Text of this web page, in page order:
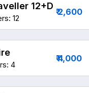
12+D
12
₹ 2,600
4
₹ 4,000